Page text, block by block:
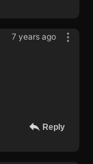
7 years ago
Reply